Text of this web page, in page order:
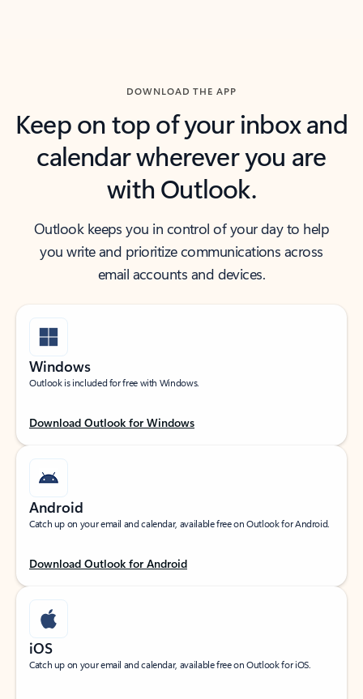
DOWNLOAD THE APP
Keep on top of your inbox and
calendar wherever you are
with Outlook.
Outlook keeps you in control of your day to help
you write and prioritize communications across
email accounts and devices.
Windows
Outlook is included for free with Windows.
Download Outlook for Windows
Android
Catch up on your email and calendar, available free on Outlook for Android.
Download Outlook for Android
iOS
Catch up on your email and calendar, available free on Outlook for iOS.